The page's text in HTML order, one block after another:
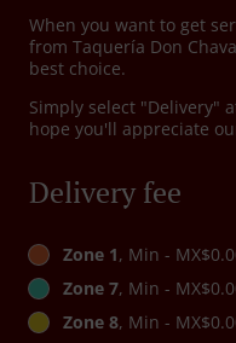
When you want to get
from Taquería Don
best choice.
Simply select "Delivery"
hope you'll appreciate
Delivery fee
Zone 1, Min -
Zone 7, Min -
Zone 8, Min -